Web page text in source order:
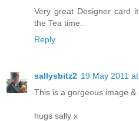
Very great Designer card
the Tea time.
Reply
sallysbitz2 19 May 2011
This is a gorgeous image
hugs sally x